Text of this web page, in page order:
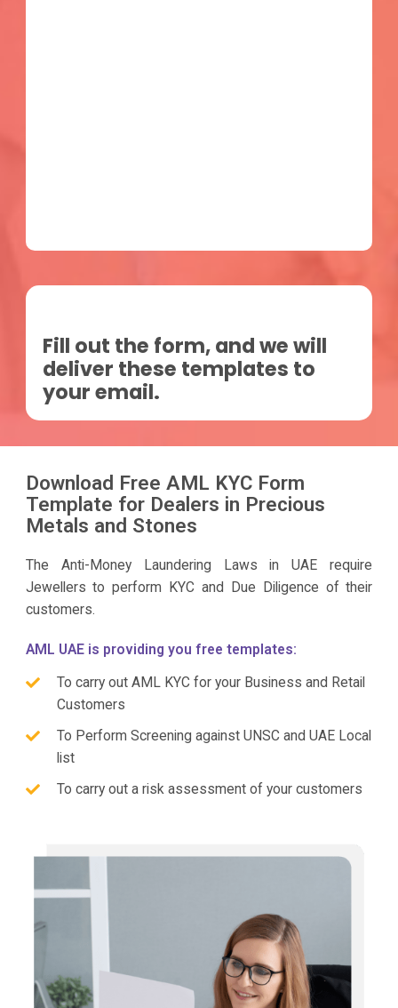
Fill out the form, and we will
deliver these templates to
your email.
Download Free AML KYC Form
Template for Dealers in Precious
Metals and Stones
The Anti-Money Laundering Laws in UAE require
Jewellers to perform KYC and Due Diligence of their
customers.
AML UAE is providing you free templates:
To carry out AML KYC for your Business and Retail
Customers
To Perform Screening against UNSC and UAE Local
list
To carry out a risk assessment of your customers